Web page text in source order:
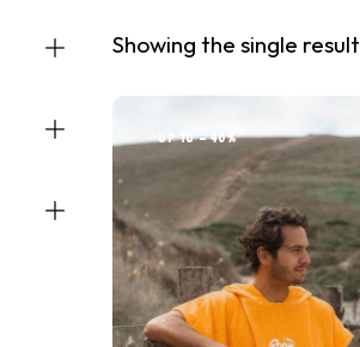
Showing the single result
UP TO- 40%